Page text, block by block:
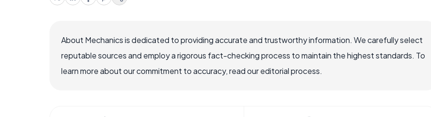
About Mechanics is dedicated to providing accurate and trustworthy information. We carefully select
reputable sources and employ a rigorous fact-checking process to maintain the highest standards. To
learn more about our commitment to accuracy, read our editorial process.